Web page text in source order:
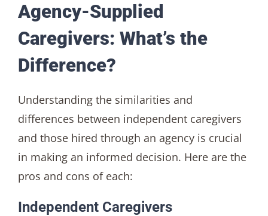
Agency-Supplied
Caregivers: What’s the
Difference?
Understanding the similarities and
differences between independent caregivers
and those hired through an agency is crucial
in making an informed decision. Here are the
pros and cons of each:
Independent Caregivers